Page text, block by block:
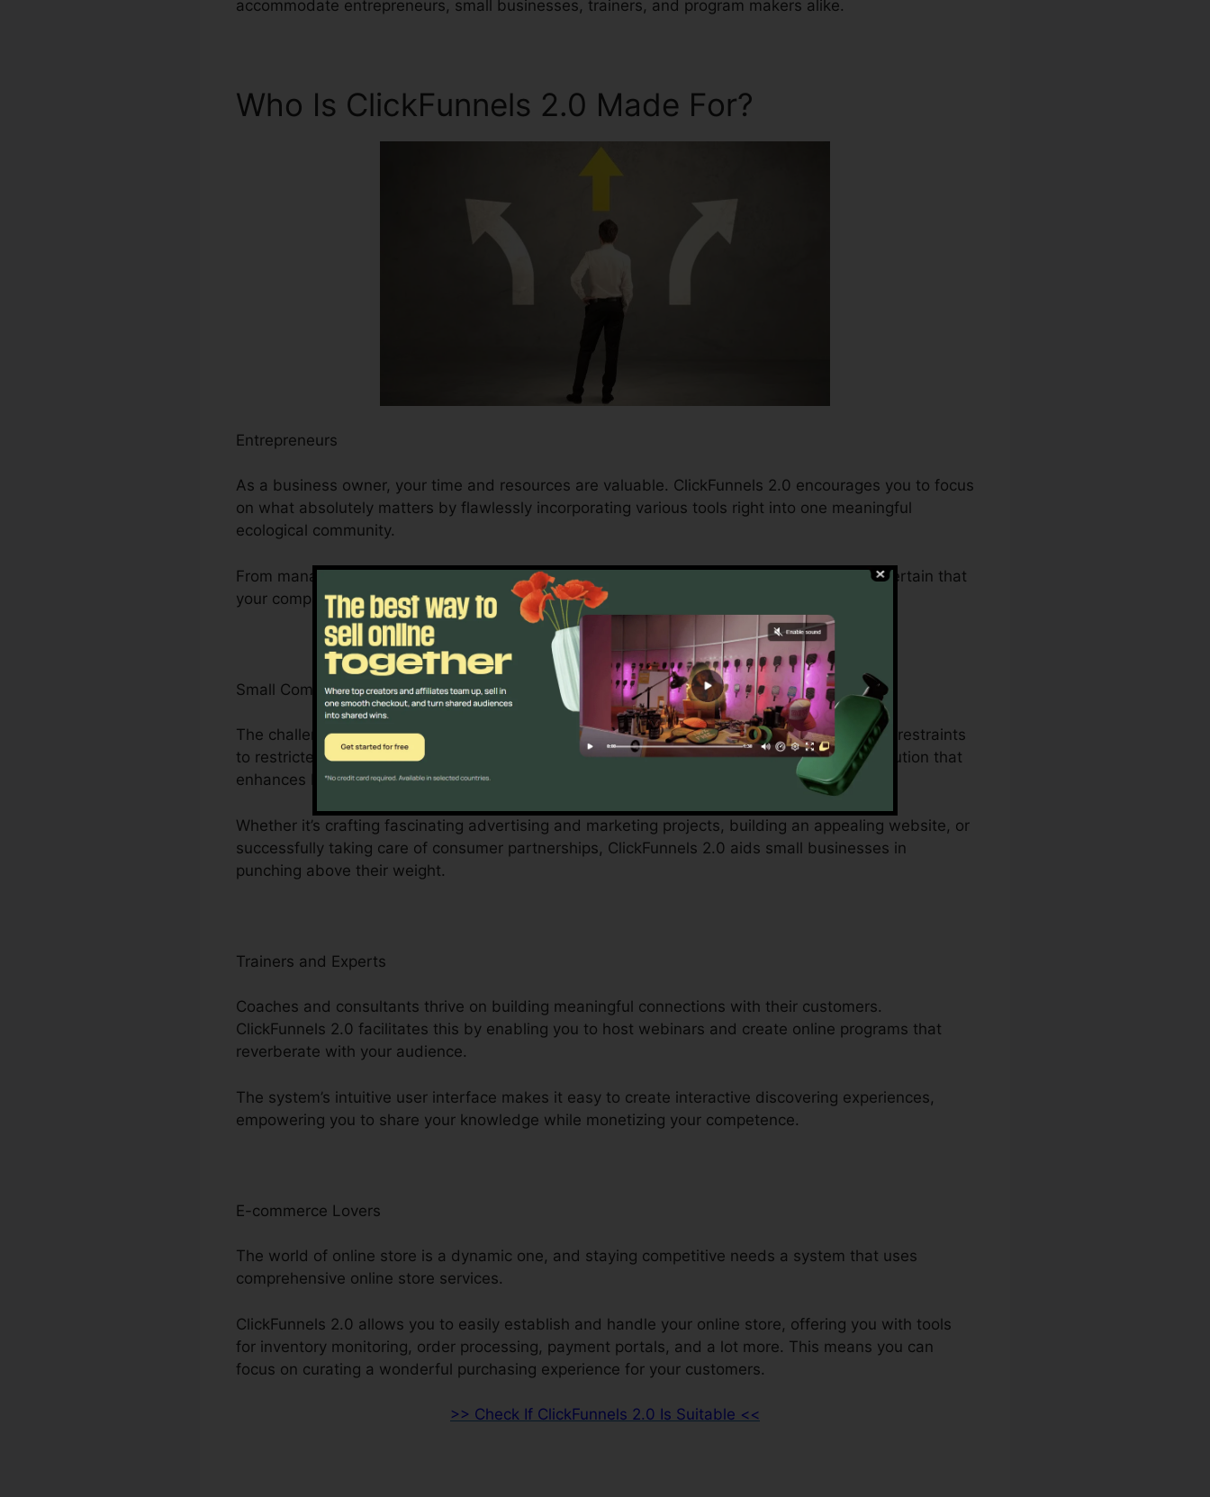
accommodate entrepreneurs, small businesses, trainers, and program makers alike.
Who Is ClickFunnels 2.0 Made For?
Entrepreneurs
As a business owner, your time and resources are valuable. ClickFunnels 2.0 encourages you to focus
on what absolutely matters by flawlessly incorporating various tools right into one meaningful
ecological community.
From managing leads and conversions to automating processes, ClickFunnels 2.0 makes certain that
your company’s development trajectory continues to be undisturbed.
Small Company Owners
The challenges faced by local business proprietors can be challenging, from spending plan restraints
to restricted personnel. ClickFunnels 2.0 acknowledges these obstacles and provides a solution that
enhances business procedures.
Whether it’s crafting fascinating advertising and marketing projects, building an appealing website, or
successfully taking care of consumer partnerships, ClickFunnels 2.0 aids small businesses in
punching above their weight.
Trainers and Experts
Coaches and consultants thrive on building meaningful connections with their customers.
ClickFunnels 2.0 facilitates this by enabling you to host webinars and create online programs that
reverberate with your audience.
The system’s intuitive user interface makes it easy to create interactive discovering experiences,
empowering you to share your knowledge while monetizing your competence.
E-commerce Lovers
The world of online store is a dynamic one, and staying competitive needs a system that uses
comprehensive online store services.
ClickFunnels 2.0 allows you to easily establish and handle your online store, offering you with tools
for inventory monitoring, order processing, payment portals, and a lot more. This means you can
focus on curating a wonderful purchasing experience for your customers.
>> Check If ClickFunnels 2.0 Is Suitable <<